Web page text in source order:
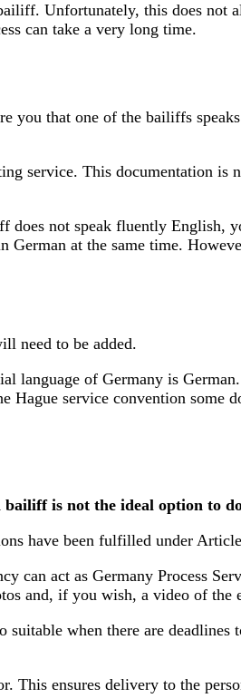
Unfortunately, this does not
can take a very long time.
that one of the bailiffs
service. This documentation is
not speak fluently English,
at the same time.
need to be added.
language of Germany is
service convention some
bailiff is not the ideal option to
have been fulfilled under
act as Germany Process
and, if you wish, a video of the
suitable when there are deadlines
This ensures delivery to the